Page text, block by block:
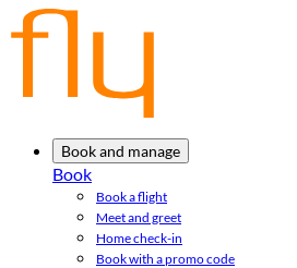
Book and manage
Book
Book a flight
Meet and greet
Home check-in
Book with a promo code